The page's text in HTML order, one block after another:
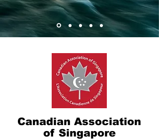
Canadian Association
of Singapore